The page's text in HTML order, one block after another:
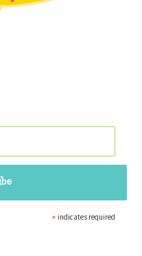
* indicates required